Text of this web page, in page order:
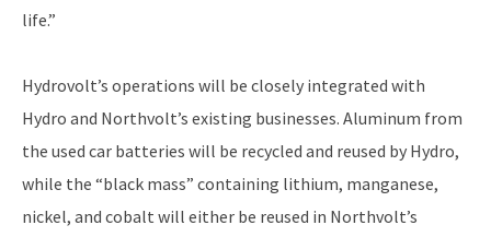
life.”
Hydrovolt’s operations will be closely integrated with
Hydro and Northvolt’s existing businesses. Aluminum from
the used car batteries will be recycled and reused by Hydro,
while the “black mass” containing lithium, manganese,
nickel, and cobalt will either be reused in Northvolt’s